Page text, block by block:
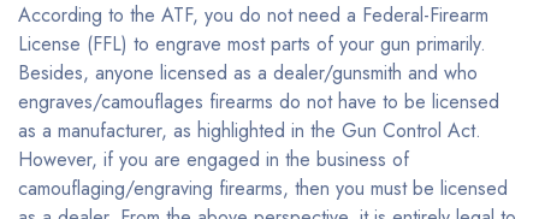
According to the ATF, you do not need a Federal-Firearm
License (FFL) to engrave most parts of your gun primarily.
Besides, anyone licensed as a dealer/gunsmith and who
engraves/camouflages firearms do not have to be licensed
as a manufacturer, as highlighted in the Gun Control Act.
However, if you are engaged in the business of
camouflaging/engraving firearms, then you must be licensed